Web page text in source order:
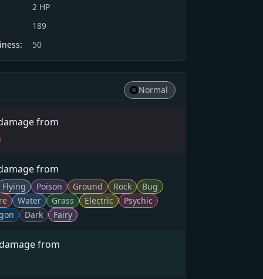
2 HP
189
50
Normal
from
from
Flying Poison Ground Rock
Bug
Water Grass Electric
Psychic
Dark Fairy
from